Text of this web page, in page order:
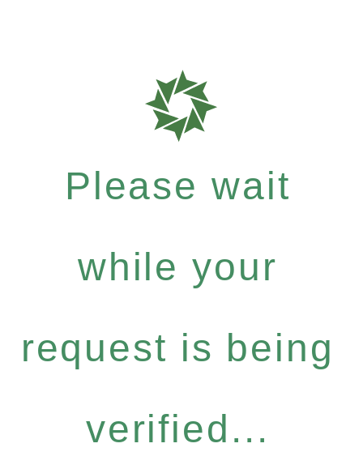
Please wait
while your
request is being
verified...